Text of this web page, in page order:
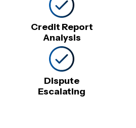
Credit Report
Analysis
Dispute
Escalating